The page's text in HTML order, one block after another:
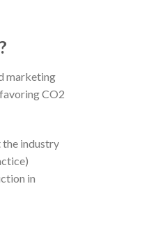
marketing
CO2
the industry
in